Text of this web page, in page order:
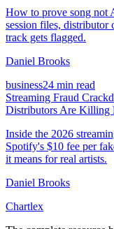
How to prove song not
session files, distributor
track gets flagged.
Daniel Brooks
business24 min read
Streaming Fraud
Distributors Are Killing
Inside the 2026
Spotify's $10 fee per
it means for real artists.
Daniel Brooks
Chartlex